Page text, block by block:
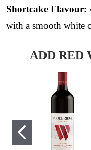
Shortcake Flavour:
with a smooth white
ADD RED